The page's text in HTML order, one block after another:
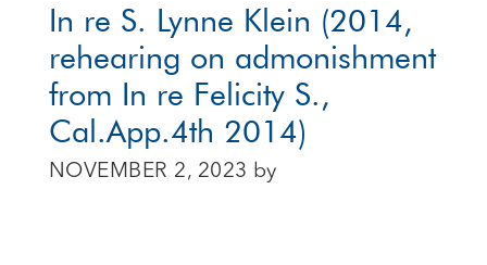
In re S. Lynne Klein (2014,
rehearing on admonishment
from In re Felicity S.,
Cal.App.4th 2014)
NOVEMBER 2, 2023 by